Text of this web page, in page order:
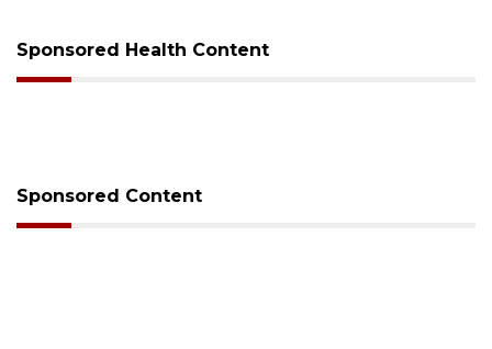
Sponsored Health Content
Sponsored Content